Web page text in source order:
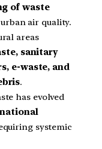
of waste
air quality.
areas
sanitary
e-waste, and
.
has evolved
systemic